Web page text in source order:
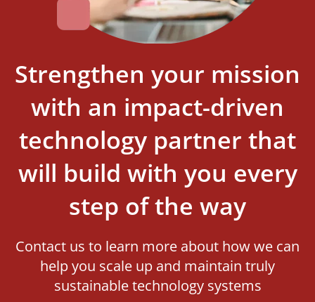
Strengthen your mission
with an impact-driven
technology partner that
will build with you every
step of the way
Contact us to learn more about how we can
help you scale up and maintain truly
sustainable technology systems